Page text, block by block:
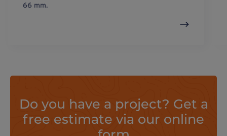
66 mm.
Do you have a project? Get a
free estimate via our online